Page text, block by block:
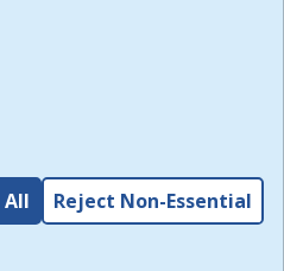
sites. I acknowledge and
all other Policies for this
I have read the
,
All Reject Non-Essential